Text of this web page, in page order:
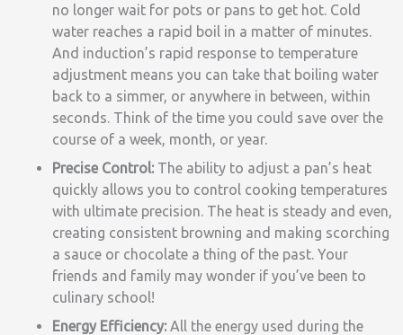
no longer wait for pots or pans to get hot. Cold
water reaches a rapid boil in a matter of minutes.
And induction’s rapid response to temperature
adjustment means you can take that boiling water
back to a simmer, or anywhere in between, within
seconds. Think of the time you could save over the
course of a week, month, or year.
Precise Control: The ability to adjust a pan’s heat
quickly allows you to control cooking temperatures
with ultimate precision. The heat is steady and even,
creating consistent browning and making scorching
a sauce or chocolate a thing of the past. Your
friends and family may wonder if you’ve been to
culinary school!
Energy Efficiency: All the energy used during the